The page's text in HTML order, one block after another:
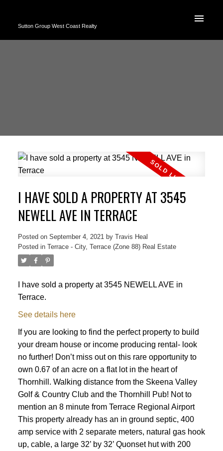
Sutton Group West Coast Realty
I HAVE SOLD A PROPERTY AT 3545
NEWELL AVE IN TERRACE
Posted on September 4, 2021 by Travis Heal
Posted in Terrace - City, Terrace (Zone 88) Real Estate
I have sold a property at 3545 NEWELL AVE in
Terrace.
See details here
If you are looking to find the perfect property to build
your dream house or income producing rental- look
no further! Don’t miss out on this rare opportunity to
own 0.67 of an acre on a flat lot in the heart of
Thornhill. Walking distance from the Skeena Valley
Golf & Country Club and the Thornhill Pub! Not to
mention an 8 minute from Terrace Regional Airport
This property already has an in ground septic, 400
amp service with 2 separate meters, natural gas hook
up, cable, a large 32’ by 32’ Quonset hut with 200